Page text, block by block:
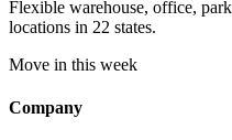
Flexible warehouse, office,
locations in 22 states.
Move in this week
Company